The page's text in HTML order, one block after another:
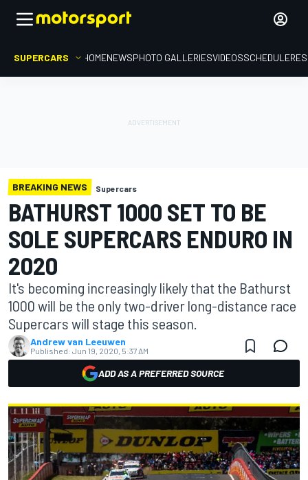
SUPERCARS HOMENEWSPHOTO GALLERIESVIDEOSSCHEDULE
BREAKING NEWS Supercars
BATHURST 1000 SET TO BE
SOLE SUPERCARS ENDURO IN
2020
It's becoming increasingly likely that the Bathurst
1000 will be the only two-driver long-distance race
Supercars will stage this season.
Andrew van Leeuwen
Published: Jun 19, 2020, 5:37 AM
ADD AS A PREFERRED SOURCE